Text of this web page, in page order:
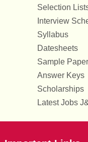
Selection
Interview
Syllabus
Datesheets
Sample
Answer Keys
Scholarships
Latest Jobs